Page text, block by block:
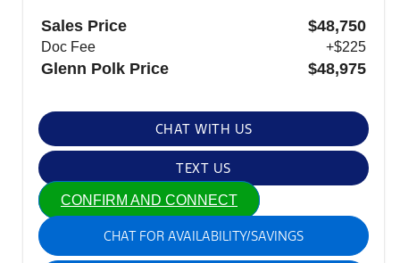
Sales Price $48,750
Doc Fee +$225
Glenn Polk Price $48,975
CHAT WITH US
TEXT US
CONFIRM AND CONNECT
CHAT FOR AVAILABILITY/SAVINGS